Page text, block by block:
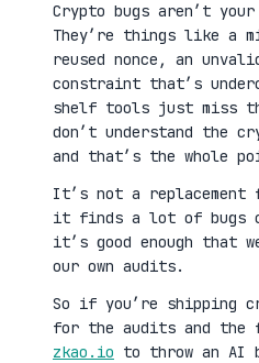
Crypto bugs aren’t
They’re things like a
reused nonce, an
constraint that’s
shelf tools just miss
don’t understand the
and that’s the whole
It’s not a
it finds a lot of bugs
it’s good enough that
our own audits.
So if you’re shipping
for the audits and the
zkao.io to throw an AI